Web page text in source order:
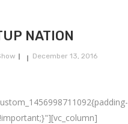
NATION
December 13, 2016